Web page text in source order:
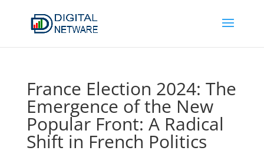
France Election 2024: The
Emergence of the New
Popular Front: A Radical
Shift in French Politics